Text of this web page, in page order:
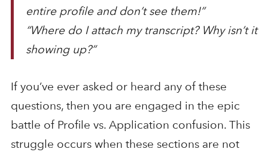
entire profile and don’t see them!”
“Where do I attach my transcript? Why isn’t it
showing up?”
If you’ve ever asked or heard any of these
questions, then you are engaged in the epic
battle of Profile vs. Application confusion. This
struggle occurs when these sections are not